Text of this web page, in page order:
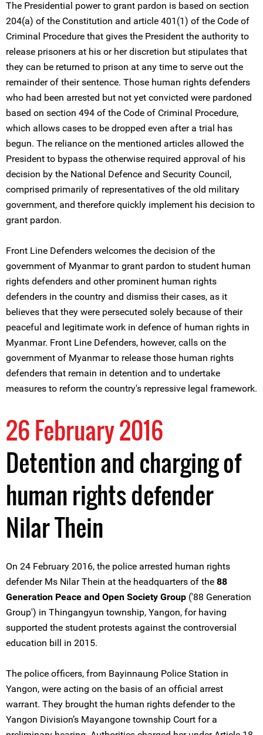
The Presidential power to grant pardon is based on section
204(a) of the Constitution and article 401(1) of the Code of
Criminal Procedure that gives the President the authority to
release prisoners at his or her discretion but stipulates that
they can be returned to prison at any time to serve out the
remainder of their sentence. Those human rights defenders
who had been arrested but not yet convicted were pardoned
based on section 494 of the Code of Criminal Procedure,
which allows cases to be dropped even after a trial has
begun. The reliance on the mentioned articles allowed the
President to bypass the otherwise required approval of his
decision by the National Defence and Security Council,
comprised primarily of representatives of the old military
government, and therefore quickly implement his decision to
grant pardon.
Front Line Defenders welcomes the decision of the
government of Myanmar to grant pardon to student human
rights defenders and other prominent human rights
defenders in the country and dismiss their cases, as it
believes that they were persecuted solely because of their
peaceful and legitimate work in defence of human rights in
Myanmar. Front Line Defenders, however, calls on the
government of Myanmar to release those human rights
defenders that remain in detention and to undertake
measures to reform the country's repressive legal framework.
26 February 2016
Detention and charging of
human rights defender
Nilar Thein
On 24 February 2016, the police arrested human rights
defender Ms Nilar Thein at the headquarters of the 88
Generation Peace and Open Society Group ('88 Generation
Group') in Thingangyun township, Yangon, for having
supported the student protests against the controversial
education bill in 2015.
The police officers, from Bayinnaung Police Station in
Yangon, were acting on the basis of an official arrest
warrant. They brought the human rights defender to the
Yangon Division’s Mayangone township Court for a